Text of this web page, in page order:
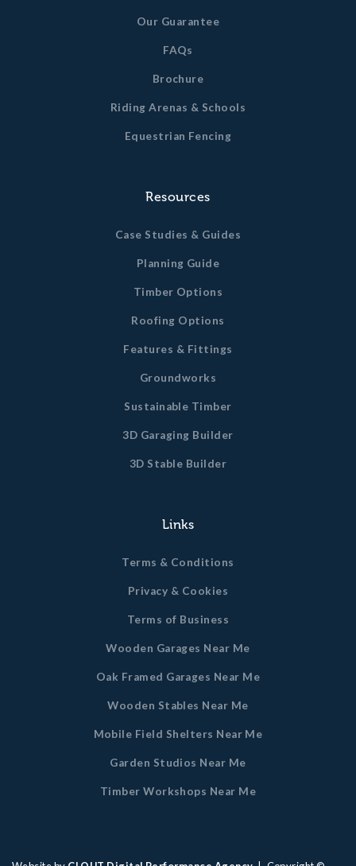
Our Guarantee
FAQs
Brochure
Riding Arenas & Schools
Equestrian Fencing
Resources
Case Studies & Guides
Planning Guide
Timber Options
Roofing Options
Features & Fittings
Groundworks
Sustainable Timber
3D Garaging Builder
3D Stable Builder
Links
Terms & Conditions
Privacy & Cookies
Terms of Business
Wooden Garages Near Me
Oak Framed Garages Near Me
Wooden Stables Near Me
Mobile Field Shelters Near Me
Garden Studios Near Me
Timber Workshops Near Me